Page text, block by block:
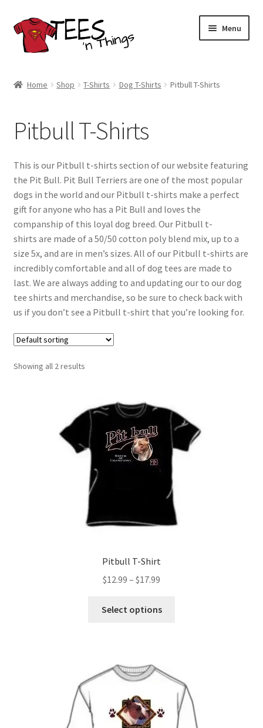
Skip
to
navigation
Skip
to
content
Menu
Store Policies
Contact Us
child
Blog
Home Shop T-Shirts Dog T-Shirts Pitbull T-Shirts
Pitbull T-Shirts
This is our Pitbull t-shirts section of our website featuring
the Pit Bull. Pit Bull Terriers are one of the most popular
dogs in the world and our Pitbull t-shirts make a perfect
gift for anyone who has a Pit Bull and loves the
companship of this loyal dog breed. Our Pitbull t-
shirts are made of a 50/50 cotton poly blend mix, up to a
size 5x, and are in men’s sizes. All of our Pitbull t-shirts are
incredibly comfortable and all of dog tees are made to
last. We are always adding to and updating our to our dog
tee shirts and merchandise, so be sure to check back with
us if you don’t see a Pitbull t-shirt that you’re looking for.
Showing all 2 results
Pitbull T-Shirt
$12.99 – $17.99
$12.99
Select options
The
options
may
be